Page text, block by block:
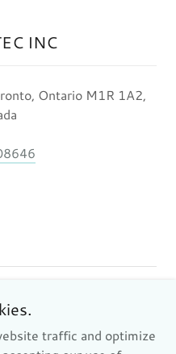
INC
Ontario M1R 1A2,
traffic and optimize